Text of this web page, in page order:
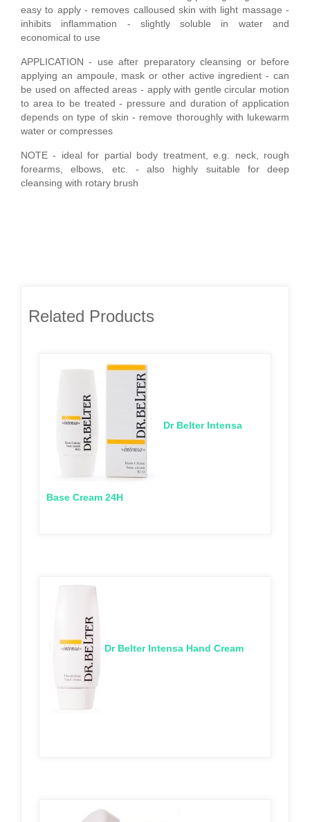
easy to apply - removes calloused skin with light massage -
inhibits inflammation - slightly soluble in water and
economical to use
APPLICATION - use after preparatory cleansing or before
applying an ampoule, mask or other active ingredient - can
be used on affected areas - apply with gentle circular motion
to area to be treated - pressure and duration of application
depends on type of skin - remove thoroughly with lukewarm
water or compresses
NOTE - ideal for partial body treatment, e.g. neck, rough
forearms, elbows, etc. - also highly suitable for deep
cleansing with rotary brush
Related Products
Dr Belter Intensa
Base Cream 24H
Dr Belter Intensa Hand Cream